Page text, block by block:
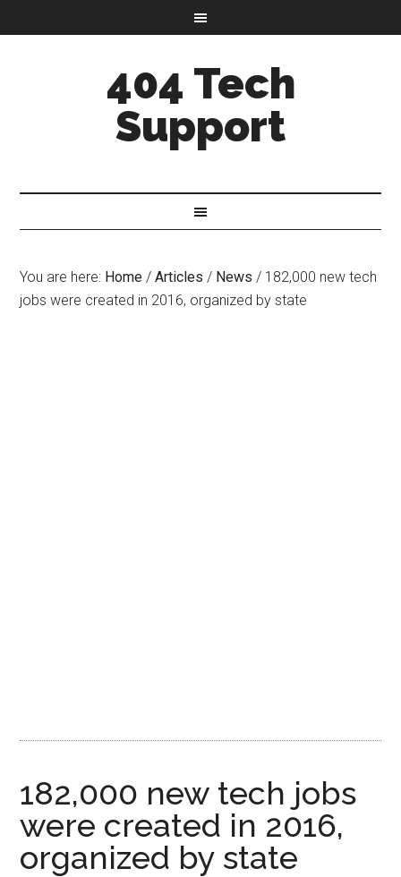
404 Tech
Support
You are here: Home / Articles / News / 182,000 new tech
jobs were created in 2016, organized by state
182,000 new tech jobs
were created in 2016,
organized by state